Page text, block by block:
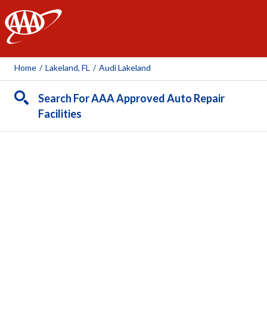
AAA
Home / Lakeland, FL / Audi Lakeland
Search For AAA Approved Auto Repair
Facilities